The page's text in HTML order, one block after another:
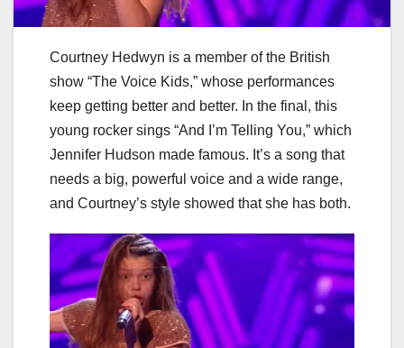
Courtney Hedwyn is a member of the British
show “The Voice Kids,” whose performances
keep getting better and better. In the final, this
young rocker sings “And I’m Telling You,” which
Jennifer Hudson made famous. It’s a song that
needs a big, powerful voice and a wide range,
and Courtney’s style showed that she has both.